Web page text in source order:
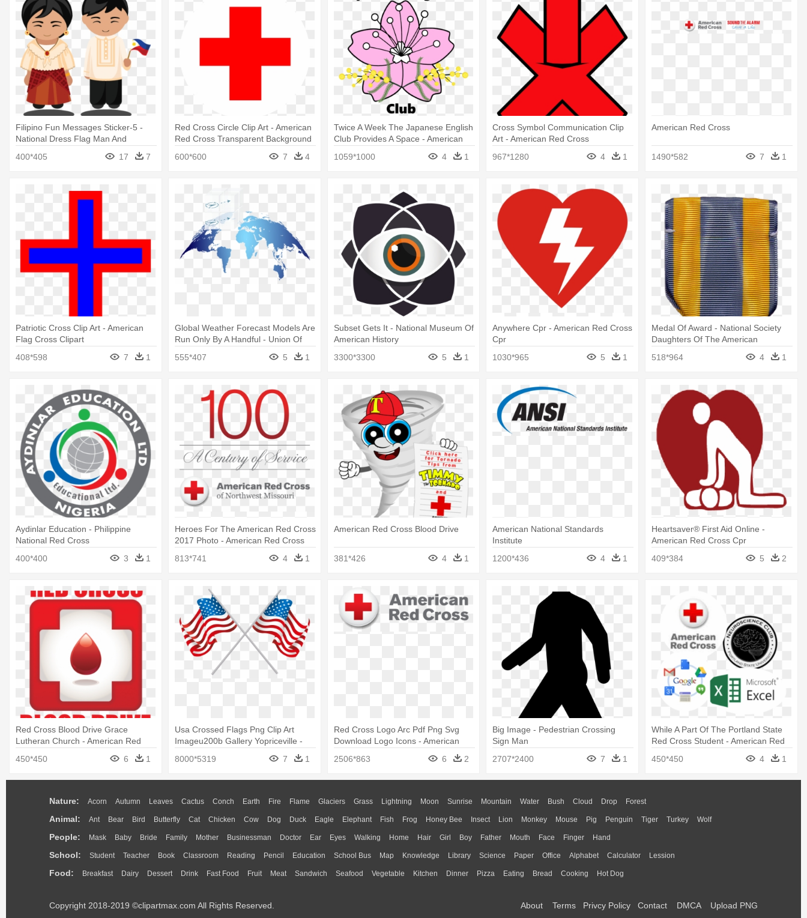
Filipino Fun Messages Sticker-5 -
National Dress Flag Man And
400*405 17 7
Red Cross Circle Clip Art - American
Red Cross Transparent Background
600*600
7 4
Twice A Week The Japanese English
Club Provides A Space - American
1059*1000 4 1
Cross Symbol Communication Clip
Art - American Red Cross
967*1280
4 1
American Red Cross
1490*582 7 1
Patriotic Cross Clip Art - American
Flag Cross Clipart
408*598
7 1
Global Weather Forecast Models Are
Run Only By A Handful - Union Of
555*407 5 1
Subset Gets It - National Museum Of
American History
3300*3300
5 1
Anywhere Cpr - American Red Cross
Cpr
1030*965
5 1
Medal Of Award - National Society
Daughters Of The American
518*964 4 1
Aydinlar Education - Philippine
National Red Cross
400*400
3 1
Heroes For The American Red Cross
2017 Photo - American Red Cross
813*741
4 1
American Red Cross Blood Drive
381*426 4 1
American National Standards
Institute
1200*436
4 1
Heartsaver® First Aid Online -
American Red Cross Cpr
409*384
5 2
Red Cross Blood Drive Grace
Lutheran Church - American Red
450*450 6 1
Usa Crossed Flags Png Clip Art
Imageu200b Gallery Yopriceville -
Crossed American Flags Png Clip Art
8000*5319 7 1
Red Cross Logo Arc Pdf Png Svg
Download Logo Icons - American
2506*863 6 2
Big Image - Pedestrian Crossing
Sign Man
2707*2400
7 1
While A Part Of The Portland State
Red Cross Student - American Red
450*450 4 1
Nature: Acorn Autumn Leaves Cactus Conch Earth Fire Flame Glaciers Grass Lightning Moon Sunrise Mountain Water Bush Cloud Drop Forest
Animal: Ant Bear Bird Butterfly Cat Chicken Cow Dog Duck Eagle Elephant Fish Frog Honey Bee Insect Lion Monkey Mouse Pig Penguin Tiger Turkey Wolf
People: Mask Baby Bride Family Mother Businessman Doctor Ear Eyes Walking Home Hair Girl Boy Father Mouth Face Finger Hand
School: Student Teacher Book Classroom Reading Pencil Education School Bus Map Knowledge Library Science Paper Office Alphabet Calculator Lession
Food: Breakfast Dairy Dessert Drink Fast Food Fruit Meat Sandwich Seafood Vegetable Kitchen Dinner Pizza Eating Bread Cooking Hot Dog
Copyright 2018-2019 ©clipartmax.com All Rights Reserved. About Terms Privcy Policy Contact DMCA Upload PNG